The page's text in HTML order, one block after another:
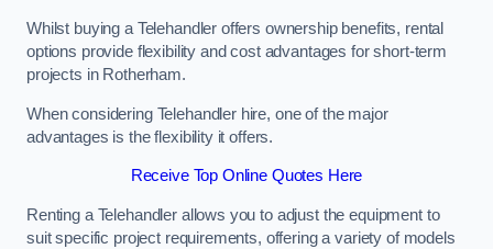
Whilst buying a Telehandler offers ownership benefits, rental
options provide flexibility and cost advantages for short-term
projects in Rotherham.
When considering Telehandler hire, one of the major
advantages is the flexibility it offers.
Receive Top Online Quotes Here
Renting a Telehandler allows you to adjust the equipment to
suit specific project requirements, offering a variety of models